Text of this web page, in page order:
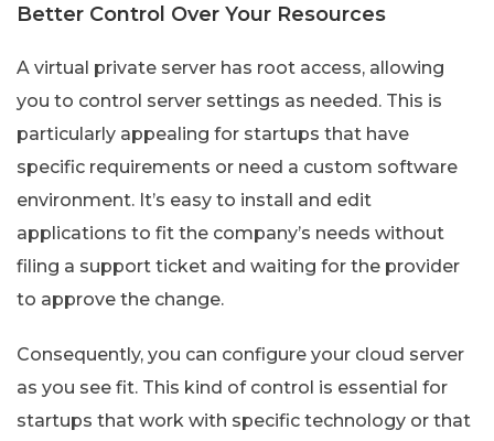
Better Control Over Your Resources
A virtual private server has root access, allowing
you to control server settings as needed. This is
particularly appealing for startups that have
specific requirements or need a custom software
environment. It’s easy to install and edit
applications to fit the company’s needs without
filing a support ticket and waiting for the provider
to approve the change.
Consequently, you can configure your cloud server
as you see fit. This kind of control is essential for
startups that work with specific technology or that